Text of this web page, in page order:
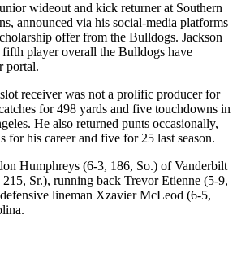
wideout and kick returner at Southern
announced via his social-media platforms
offer from the Bulldogs. Jackson
player overall the Bulldogs have
portal.
receiver was not a prolific producer for
for 498 yards and five touchdowns in
He also returned punts occasionally,
for his career and five for 25 last season.
Humphreys (6-3, 186, So.) of Vanderbilt
Sr.), running back Trevor Etienne (5-9,
lineman Xzavier McLeod (6-5,